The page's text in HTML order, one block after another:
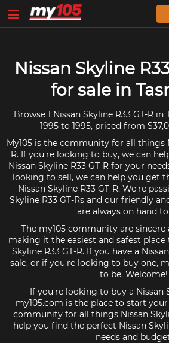
Nissan Skyline
for sale in
Browse 1 Nissan Skyline R33 GT-R
1995 to 1995, priced from
My105 is the community for all things
R. If you're looking to buy, we can
Nissan Skyline R33 GT-R for your
looking to sell, we can help you get
Nissan Skyline R33 GT-R. We're
Skyline R33 GT-Rs and our friendly
are always on hand
The my105 community are sincere
making it the easiest and safest place
Skyline R33 GT-R. If you have a
sale, or if you're looking to buy one,
to be. Welcome!
If you're looking to buy a Nissan
my105.com is the place to start your
community for all things Nissan
help you find the perfect Nissan
needs and